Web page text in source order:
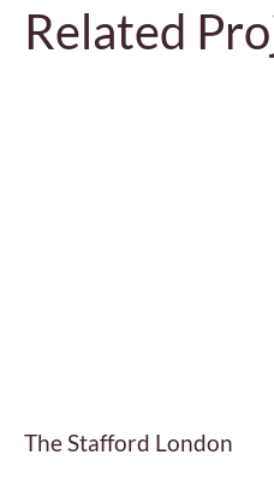
Related
The Stafford London